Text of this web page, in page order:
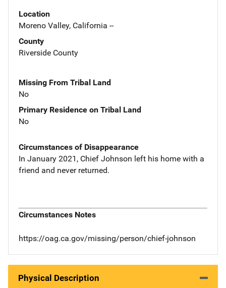
Location
Moreno Valley, California --
County
Riverside County
Missing From Tribal Land
No
Primary Residence on Tribal Land
No
Circumstances of Disappearance
In January 2021, Chief Johnson left his home with a
friend and never returned.
Circumstances Notes
https://oag.ca.gov/missing/person/chief-johnson
Physical Description